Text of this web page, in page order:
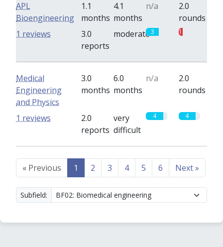
APL
Bioengineering
1.1
months
4.1
months
n/a
2.0
rounds
3.0
reports
moderate3 1
1 reviews
Medical
Engineering
and Physics
3.0
months
6.0
months
n/a
2.0
rounds
2.0
reports
very
difficult
4 4
1 reviews
« Previous 1 2 3 4 5 6 Next»
Subfield: